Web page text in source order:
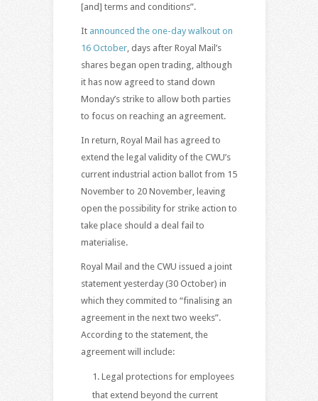
[and] terms and conditions”.
It announced the one-day walkout on
16 October, days after Royal Mail’s
shares began open trading, although
it has now agreed to stand down
Monday’s strike to allow both parties
to focus on reaching an agreement.
In return, Royal Mail has agreed to
extend the legal validity of the CWU’s
current industrial action ballot from 15
November to 20 November, leaving
open the possibility for strike action to
take place should a deal fail to
materialise.
Royal Mail and the CWU issued a joint
statement yesterday (30 October) in
which they commited to “finalising an
agreement in the next two weeks”.
According to the statement, the
agreement will include:
Legal protections for employees
that extend beyond the current